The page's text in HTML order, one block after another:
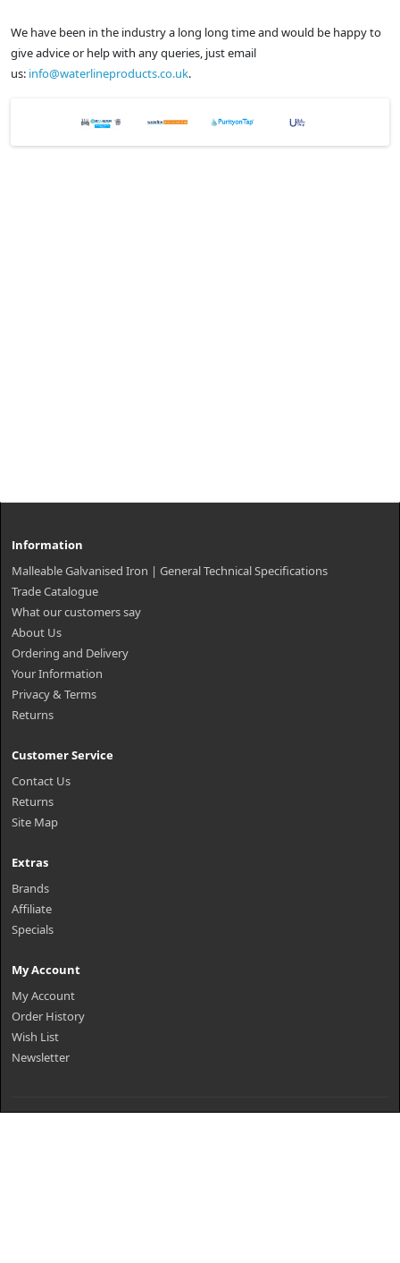
We have been in the industry a long long time and would be happy to
give advice or help with any queries, just email
us: info@waterlineproducts.co.uk.
Information
Malleable Galvanised Iron | General Technical Specifications
Trade Catalogue
What our customers say
About Us
Ordering and Delivery
Your Information
Privacy & Terms
Returns
Customer Service
Contact Us
Returns
Site Map
Extras
Brands
Affiliate
Specials
My Account
My Account
Order History
Wish List
Newsletter